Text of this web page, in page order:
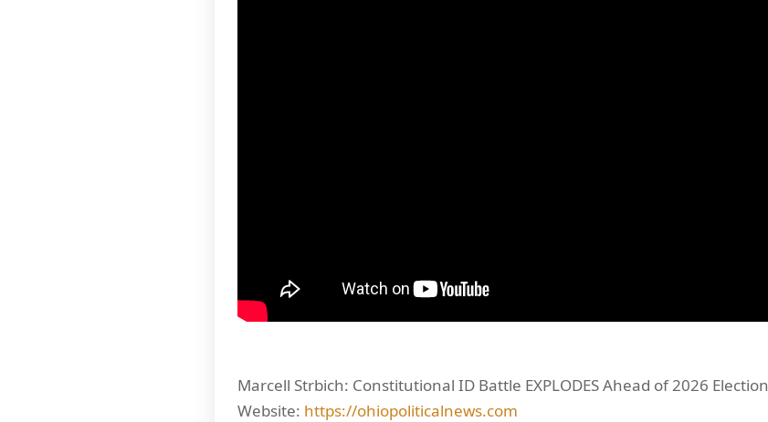
Marcell Strbich: Constitutional ID Battle EXPLODES Ahead of 2026 Election
Website: https://ohiopoliticalnews.com